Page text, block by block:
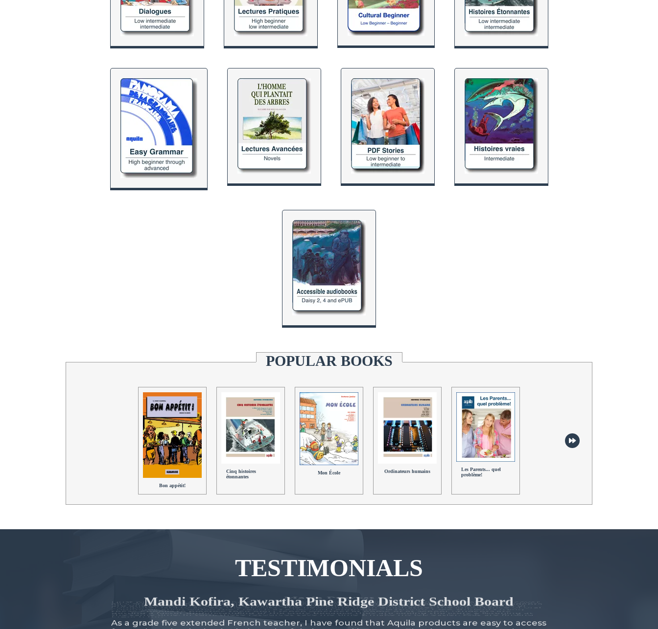
POPULAR BOOKS
Bon appétit!
Cinq histoires
étonnantes
Mon École Ordinateurs humains
Les Parents... quel
problème!
TESTIMONIALS
Mandi Kofira, Kawartha Pine Ridge District School Board